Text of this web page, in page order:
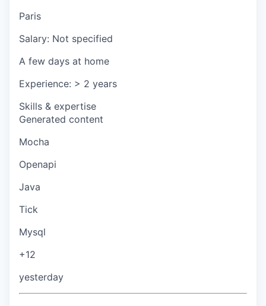
Paris
Salary: Not specified
A few days at home
Experience: > 2 years
Skills & expertise
Generated content
Mocha
Openapi
Java
Tick
Mysql
+12
yesterday